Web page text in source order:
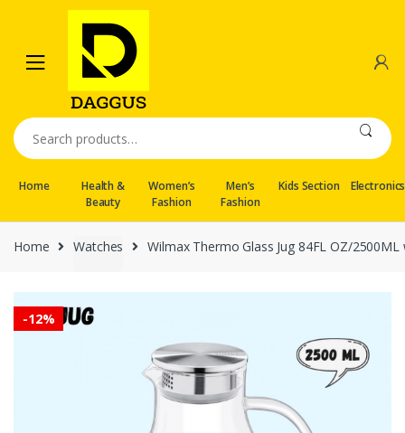
navigation
content
Search
for:
Home
Health &
Beauty
Women’s
Fashion
Men’s
Fashion
Kids Section Electronics
Home Watches Wilmax Thermo Glass Jug 84FL OZ/
-12%